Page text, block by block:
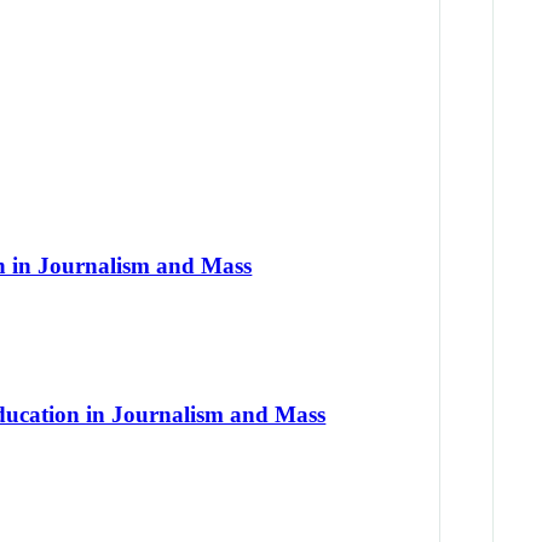
in Journalism and Mass
in Journalism and Mass